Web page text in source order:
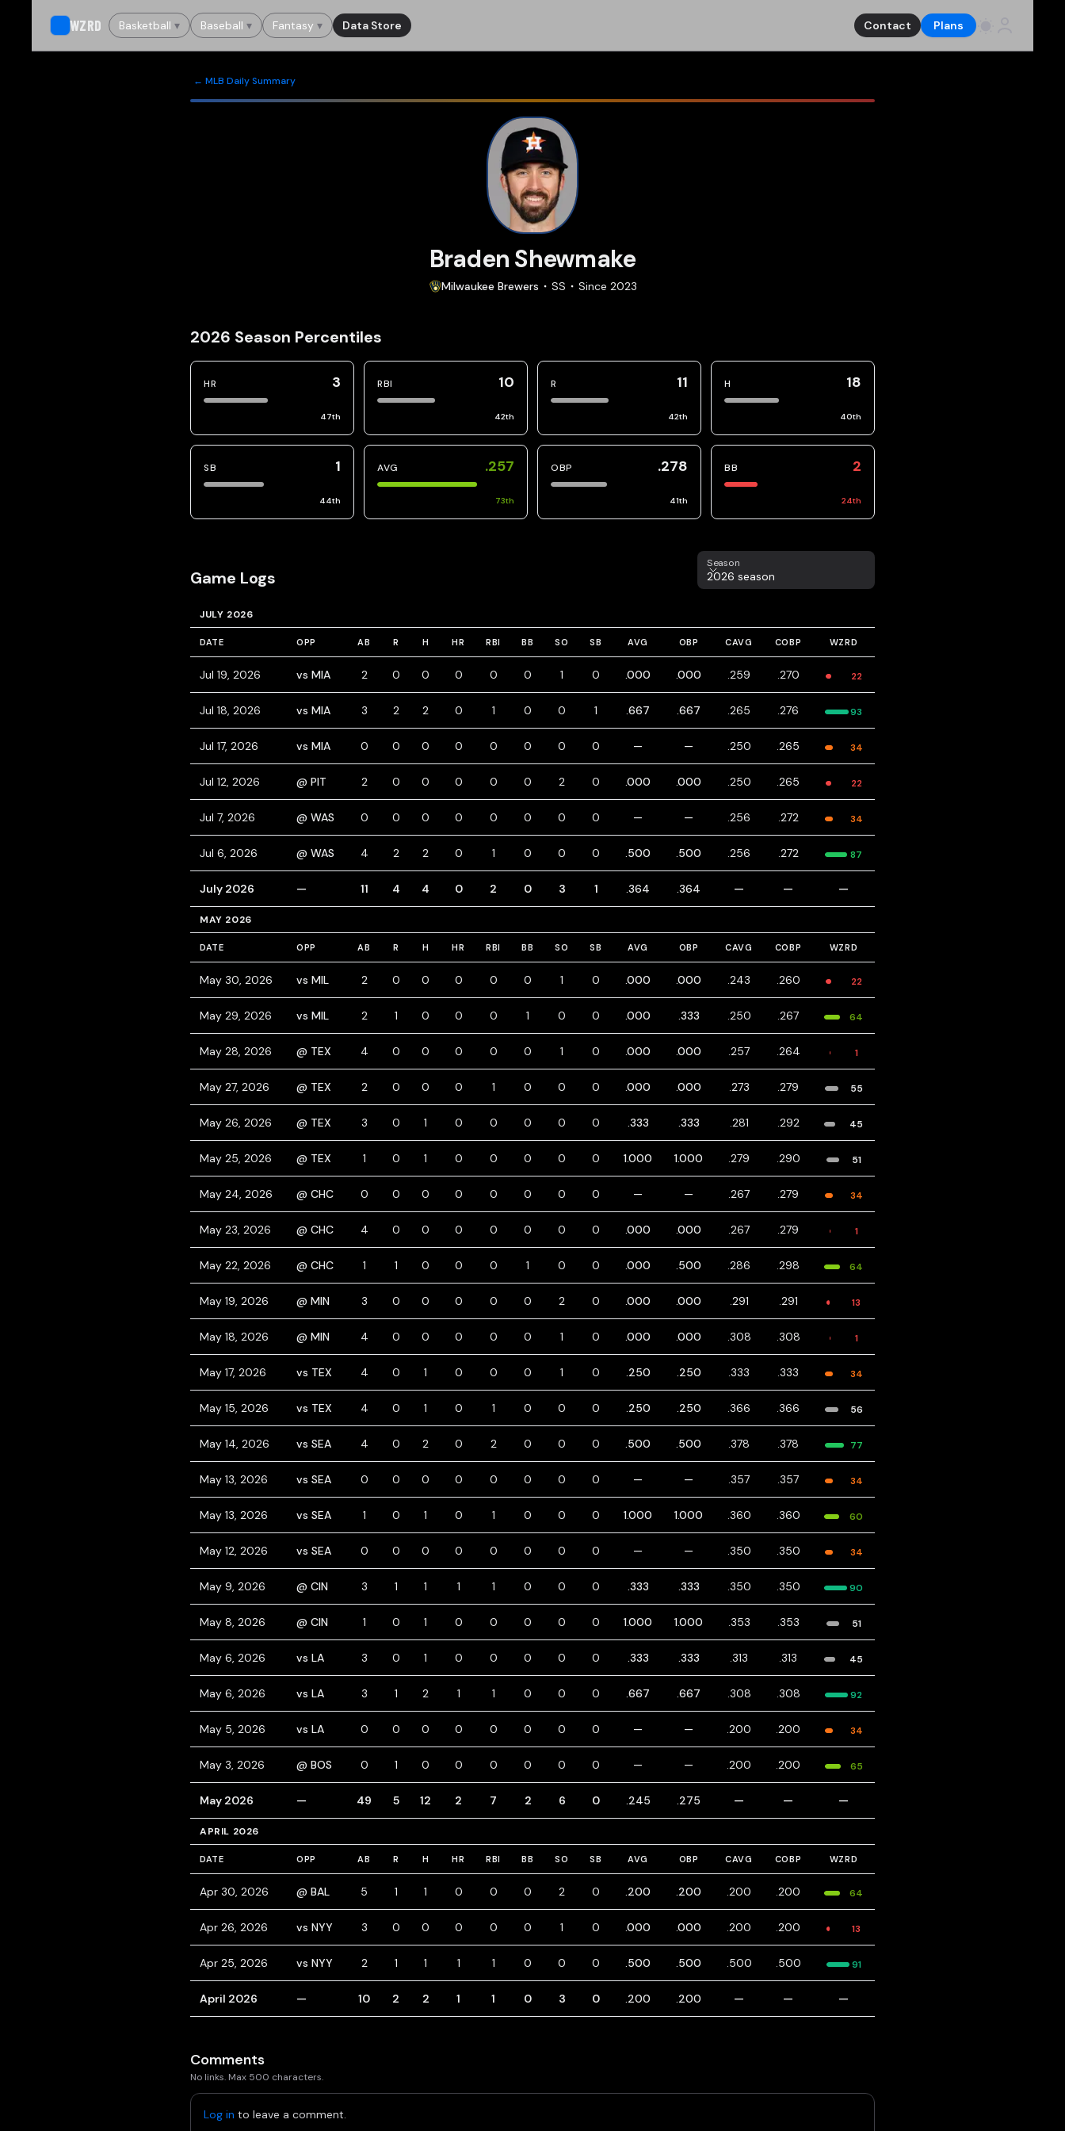
WZRD Basketball ▾ Baseball ▾ Fantasy ▾ Data Store Contact Plans
← MLB Daily Summary
Braden Shewmake
Milwaukee Brewers SS Since 2023
2026 Season Percentiles
HR 3
47th
RBI 10
42th
R 11
42th
H 18
40th
SB 1
44th
AVG .257
73th
OBP .278
41th
BB 2
24th
Game Logs
Season
Season
2026 season
JULY 2026
DATE OPP AB R H HR RBI BB SO SB AVG OBP CAVG COBP WZRD
Jul 19, 2026 vs MIA 2 0 0 0 0 0 1 0 .000 .000 .259 .270 22
Jul 18, 2026 vs MIA 3 2 2 0 1 0 0 1 .667 .667 .265 .276 93
Jul 17, 2026 vs MIA 0 0 0 0 0 0 0 0 — — .250 .265 34
Jul 12, 2026 @ PIT 2 0 0 0 0 0 2 0 .000 .000 .250 .265 22
Jul 7, 2026 @ WAS 0 0 0 0 0 0 0 0 — — .256 .272 34
Jul 6, 2026 @ WAS 4 2 2 0 1 0 0 0 .500 .500 .256 .272 87
July 2026 — 11 4 4 0 2 0 3 1 .364 .364 — — —
MAY 2026
DATE OPP AB R H HR RBI BB SO SB AVG OBP CAVG COBP WZRD
May 30, 2026 vs MIL 2 0 0 0 0 0 1 0 .000 .000 .243 .260 22
May 29, 2026 vs MIL 2 1 0 0 0 1 0 0 .000 .333 .250 .267 64
May 28, 2026 @ TEX 4 0 0 0 0 0 1 0 .000 .000 .257 .264 1
May 27, 2026 @ TEX 2 0 0 0 1 0 0 0 .000 .000 .273 .279 55
May 26, 2026 @ TEX 3 0 1 0 0 0 0 0 .333 .333 .281 .292 45
May 25, 2026 @ TEX 1 0 1 0 0 0 0 0 1.000 1.000 .279 .290 51
May 24, 2026 @ CHC 0 0 0 0 0 0 0 0 — — .267 .279 34
May 23, 2026 @ CHC 4 0 0 0 0 0 0 0 .000 .000 .267 .279 1
May 22, 2026 @ CHC 1 1 0 0 0 1 0 0 .000 .500 .286 .298 64
May 19, 2026 @ MIN 3 0 0 0 0 0 2 0 .000 .000 .291 .291 13
May 18, 2026 @ MIN 4 0 0 0 0 0 1 0 .000 .000 .308 .308 1
May 17, 2026 vs TEX 4 0 1 0 0 0 1 0 .250 .250 .333 .333 34
May 15, 2026 vs TEX 4 0 1 0 1 0 0 0 .250 .250 .366 .366 56
May 14, 2026 vs SEA 4 0 2 0 2 0 0 0 .500 .500 .378 .378 77
May 13, 2026 vs SEA 0 0 0 0 0 0 0 0 — — .357 .357 34
May 13, 2026 vs SEA 1 0 1 0 1 0 0 0 1.000 1.000 .360 .360 60
May 12, 2026 vs SEA 0 0 0 0 0 0 0 0 — — .350 .350 34
May 9, 2026 @ CIN 3 1 1 1 1 0 0 0 .333 .333 .350 .350 90
May 8, 2026 @ CIN 1 0 1 0 0 0 0 0 1.000 1.000 .353 .353 51
May 6, 2026 vs LA 3 0 1 0 0 0 0 0 .333 .333 .313 .313 45
May 6, 2026 vs LA 3 1 2 1 1 0 0 0 .667 .667 .308 .308 92
May 5, 2026 vs LA 0 0 0 0 0 0 0 0 — — .200 .200 34
May 3, 2026 @ BOS 0 1 0 0 0 0 0 0 — — .200 .200 65
May 2026 — 49 5 12 2 7 2 6 0 .245 .275 — — —
APRIL 2026
DATE OPP AB R H HR RBI BB SO SB AVG OBP CAVG COBP WZRD
Apr 30, 2026 @ BAL 5 1 1 0 0 0 2 0 .200 .200 .200 .200 64
Apr 26, 2026 vs NYY 3 0 0 0 0 0 1 0 .000 .000 .200 .200 13
Apr 25, 2026 vs NYY 2 1 1 1 1 0 0 0 .500 .500 .500 .500 91
April 2026 — 10 2 2 1 1 0 3 0 .200 .200 — — —
Comments
No links. Max 500 characters.
Log in to leave a comment.